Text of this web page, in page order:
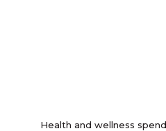
Health and wellness